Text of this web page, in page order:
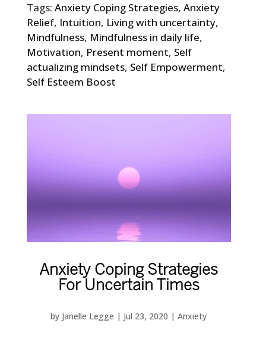
Tags: Anxiety Coping Strategies, Anxiety
Relief, Intuition, Living with uncertainty,
Mindfulness, Mindfulness in daily life,
Motivation, Present moment, Self
actualizing mindsets, Self Empowerment,
Self Esteem Boost
Anxiety Coping Strategies
For Uncertain Times
by Janelle Legge | Jul 23, 2020 |Anxiety